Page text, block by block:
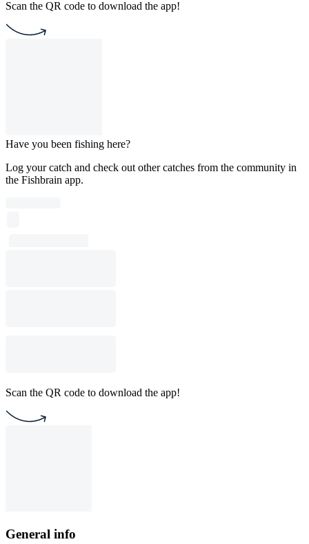
Scan the QR code to download the app!
Have you been fishing here?
Log your catch and check out other catches from the community in
the Fishbrain app.
Scan the QR code to download the app!
General info